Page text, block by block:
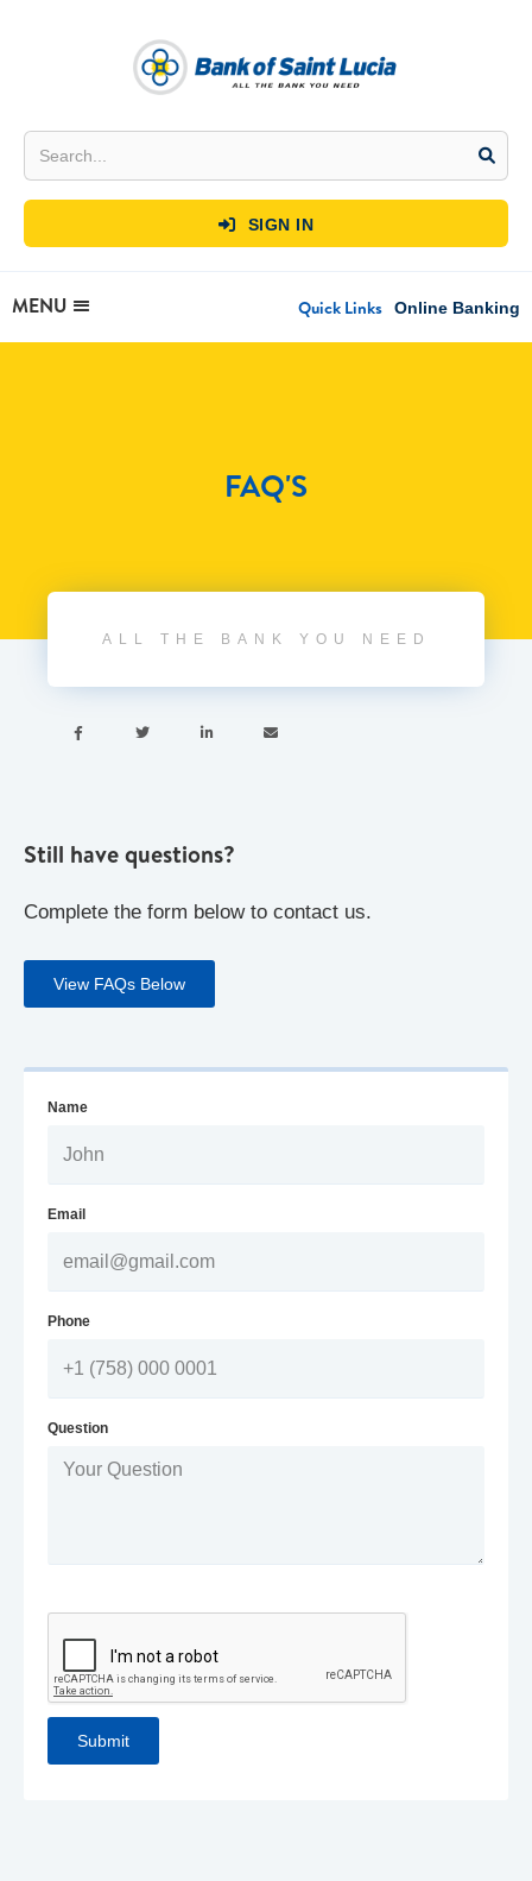
 SIGN IN
MENU Quick Links Online Banking
FAQ'S
ALL THE BANK YOU NEED
   
Still have questions?
Complete the form below to contact us.
View FAQs Below
Name
Email
Phone
Question